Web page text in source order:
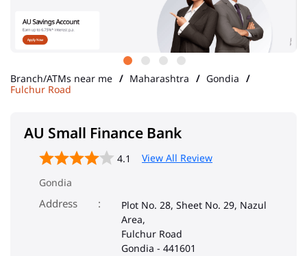
Branch/ATMs near me Maharashtra
Gondia
Fulchur Road
AU Small Finance Bank
4.1
View All Review
Gondia
Address
Plot No. 28, Sheet No. 29, Nazul
Area,
Fulchur Road
Gondia - 441601